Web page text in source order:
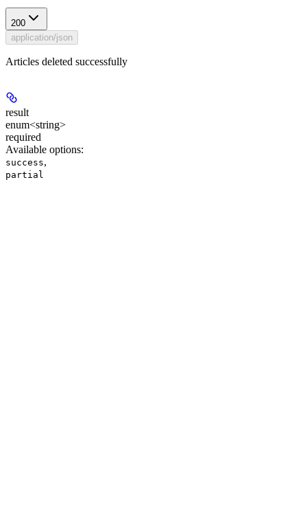
200
application/json
Articles deleted successfully
result
enum<string>
required
Available options:
success,
partial